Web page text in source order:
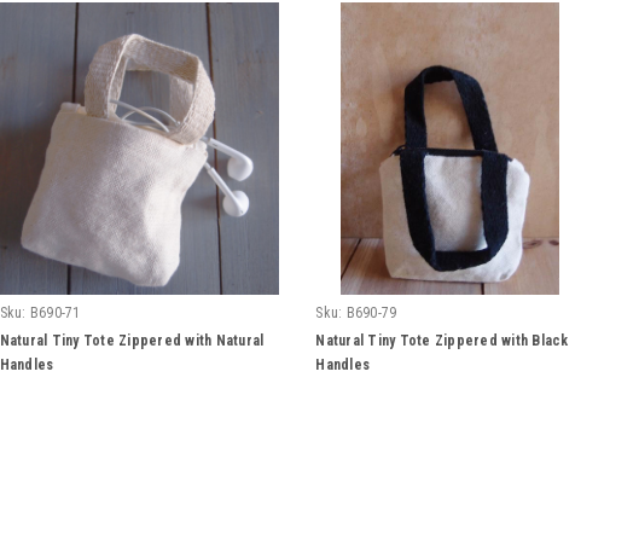
Sku: B690-71
Natural Tiny Tote Zippered with Natural
Handles
Sku: B690-79
Natural Tiny Tote Zippered with Black
Handles